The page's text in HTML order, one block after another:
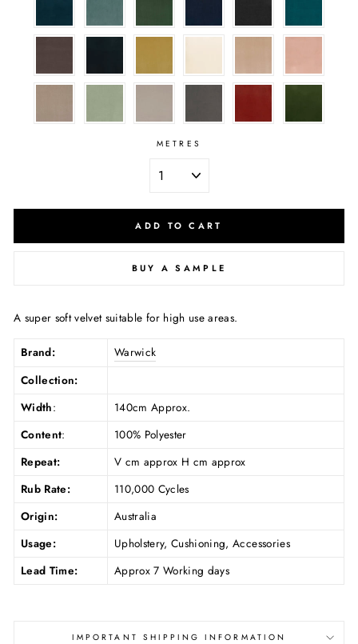
METRES
ADD TO CART
BUY A SAMPLE
A super soft velvet suitable for high use areas.
Brand:
Warwick
Collection:
Width:
140cm Approx.
Content:
100% Polyester
Repeat:
V cm approx H cm approx
Rub Rate:
110,000 Cycles
Origin:
Australia
Usage:
Upholstery, Cushioning, Accessories
Lead Time:
Approx 7 Working days
IMPORTANT SHIPPING INFORMATION